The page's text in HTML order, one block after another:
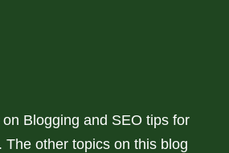
Blogging and SEO tips for
The other topics on this blog